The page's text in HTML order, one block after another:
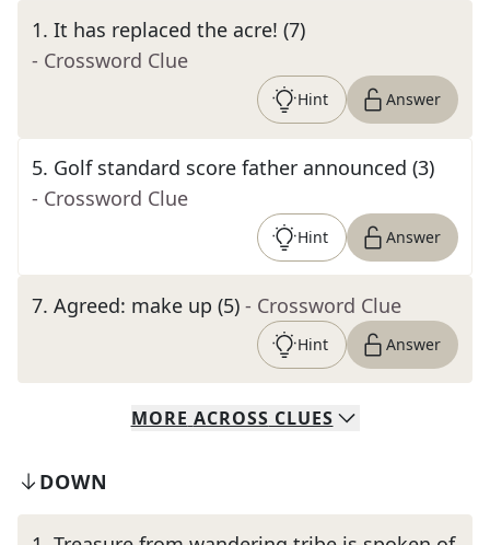
1. It has replaced the acre! (7)
- Crossword Clue
Hint Answer
5. Golf standard score father announced (3)
- Crossword Clue
Hint Answer
7. Agreed: make up (5) - Crossword Clue
Hint Answer
MORE ACROSS CLUES
DOWN